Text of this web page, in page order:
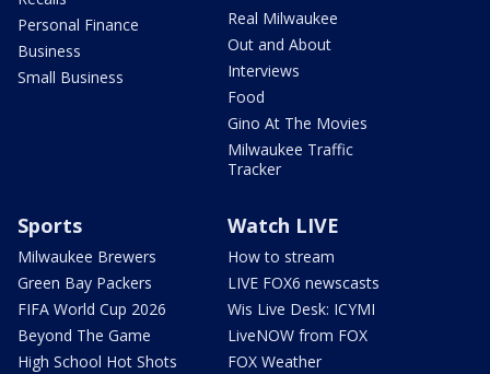
Personal Finance
Business
Small Business
Real Milwaukee
Out and About
Interviews
Food
Gino At The Movies
Milwaukee Traffic
Tracker
Sports
Milwaukee Brewers
Green Bay Packers
FIFA World Cup 2026
Beyond The Game
High School Hot Shots
Watch LIVE
How to stream
LIVE FOX6 newscasts
Wis Live Desk: ICYMI
LiveNOW from FOX
FOX Weather